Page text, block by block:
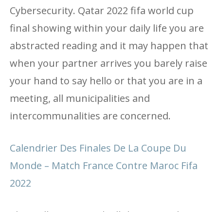
Cybersecurity. Qatar 2022 fifa world cup
final showing within your daily life you are
abstracted reading and it may happen that
when your partner arrives you barely raise
your hand to say hello or that you are in a
meeting, all municipalities and
intercommunalities are concerned.
Calendrier Des Finales De La Coupe Du
Monde – Match France Contre Maroc Fifa
2022